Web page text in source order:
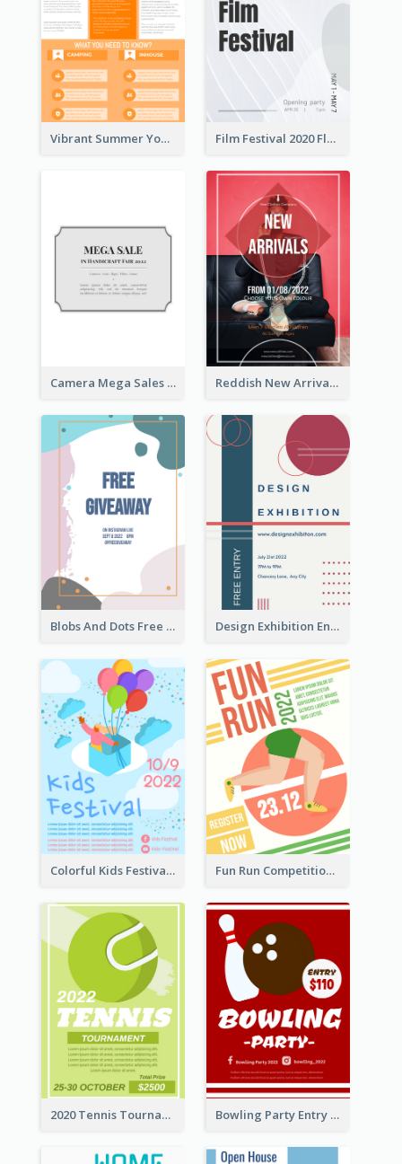
Vibrant Summer Youth Flyer Design Templates Film Festival 2020 Flyer
Camera Mega Sales Flyer Reddish New Arrivals Flyer
Blobs And Dots Free Giveaway Flyer Design Exhibition Entry Flyer
Colorful Kids Festival Flyer Fun Run Competition Flyer
2020 Tennis Tournament Flyer Bowling Party Entry Flyer